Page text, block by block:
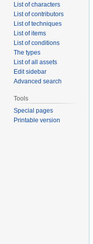
List of characters
List of contributors
List of techniques
List of items
List of conditions
The types
List of all assets
Edit sidebar
Advanced search
Tools
Special pages
Printable version